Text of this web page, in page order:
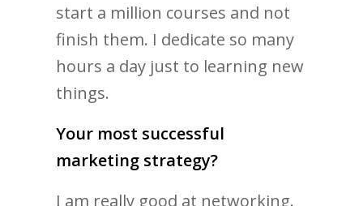
start a million courses and not
finish them. I dedicate so many
hours a day just to learning new
things.
Your most successful
marketing strategy?
I am really good at networking.